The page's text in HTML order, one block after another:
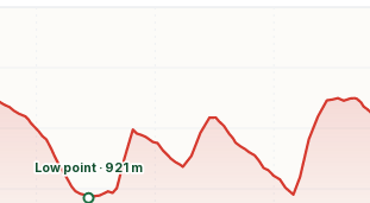
Low point · 921 m